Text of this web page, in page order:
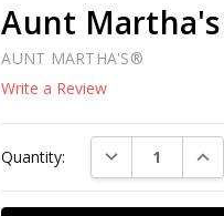
Aunt Martha's
AUNT MARTHA'S®
Write a Review
Stock:
Quantity: DECREASE